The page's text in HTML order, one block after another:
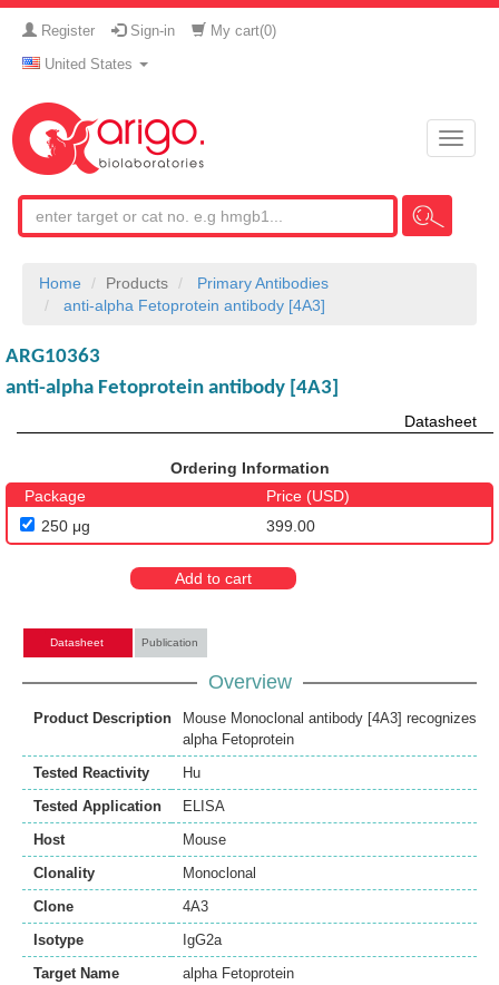
Register Sign-in My cart(0)
United States
Toggle
Home Products
Primary Antibodies
anti-alpha Fetoprotein antibody [4A3]
ARG10363
anti-alpha Fetoprotein antibody [4A3]
Datasheet
Ordering Information
Package
Price (USD)
250 μg
399.00
Add to cart
Datasheet Publication
Overview
Product Description
Mouse Monoclonal antibody [4A3] recognizes
alpha Fetoprotein
Tested Reactivity
Hu
Tested Application
ELISA
Host
Mouse
Clonality
Monoclonal
Clone
4A3
Isotype
IgG2a
Target Name
alpha Fetoprotein